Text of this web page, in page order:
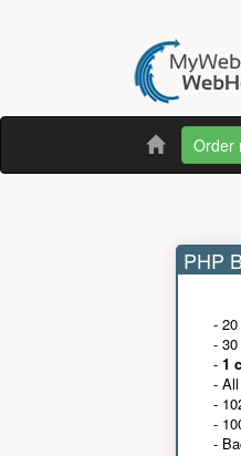
Order
PHP
-
-
- 1
-
-
-
-